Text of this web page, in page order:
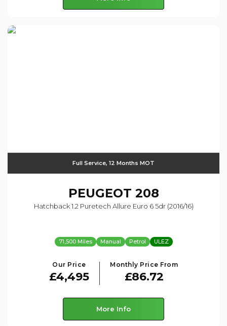
Full Service, 12 Months MOT
PEUGEOT 208
Hatchback 1.2 Puretech Allure Euro 6 5dr (2016/16)
71,500 Miles Manual Petrol ULEZ
Our Price
£4,495
Monthly Price From
£86.72
More Info